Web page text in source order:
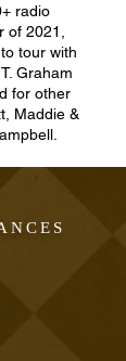
radio
2021,
tour with
Graham
for other
Maddie &